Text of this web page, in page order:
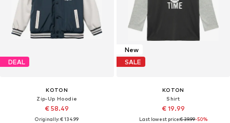
DEAL
KOTON
Zip-Up Hoodie
€ 58.49
Originally: € 134.99
New
SALE
KOTON
Shirt
€ 19.99
Last lowest price:€ 39.99-50%